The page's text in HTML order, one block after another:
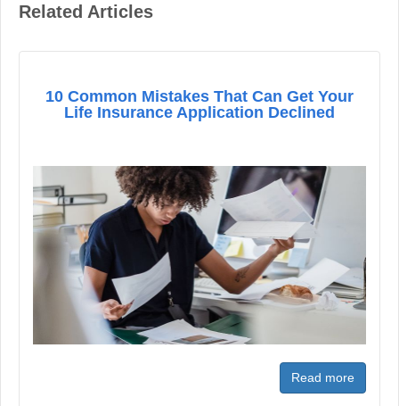
Related Articles
10 Common Mistakes That Can Get Your
Life Insurance Application Declined
Read more